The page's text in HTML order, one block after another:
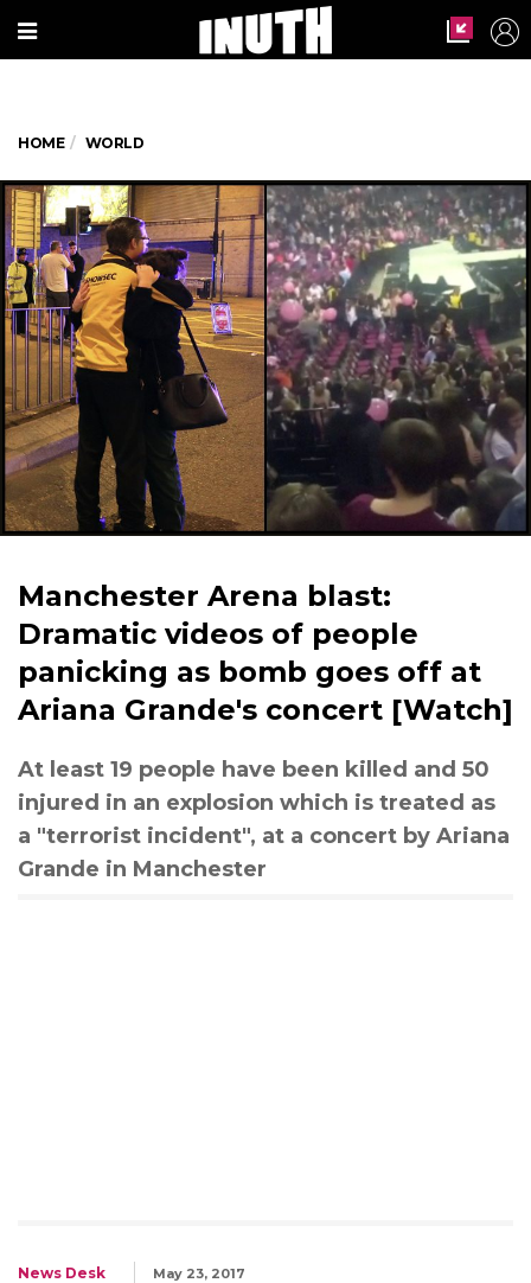
HOME WORLD
Manchester Arena blast:
Dramatic videos of people
panicking as bomb goes off at
Ariana Grande's concert [Watch]
At least 19 people have been killed and 50
injured in an explosion which is treated as
a "terrorist incident", at a concert by Ariana
Grande in Manchester
News Desk May 23, 2017